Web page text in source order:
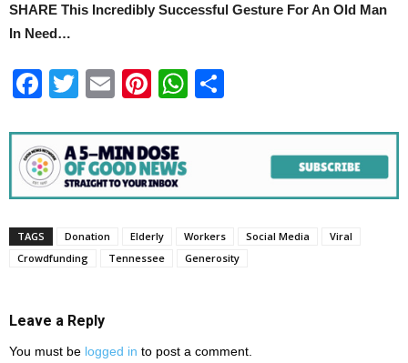
SHARE This Incredibly Successful Gesture For An Old Man
In Need…
Facebook
Twitter
EmailPinterest
WhatsApp
TAGS Donation Elderly Workers Social Media
Viral
Crowdfunding
Tennessee Generosity
Leave a Reply
You must be logged in to post a comment.